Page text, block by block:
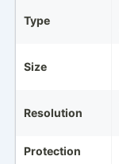
Type
Size
Resolution
Protection